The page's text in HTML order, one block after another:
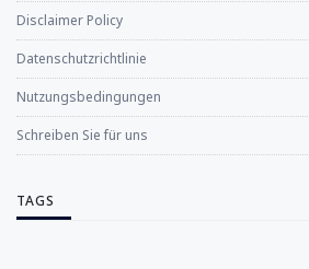
Disclaimer Policy
Datenschutzrichtlinie
Nutzungsbedingungen
Schreiben Sie für uns
TAGS